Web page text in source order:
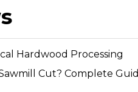
Hardwood Processing
Cut? Complete